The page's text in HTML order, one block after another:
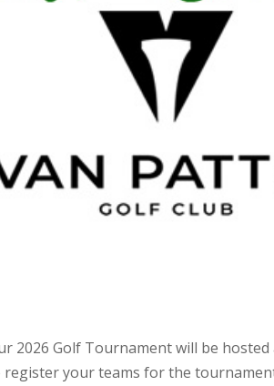
2026 Golf Tournament will be
your teams for the